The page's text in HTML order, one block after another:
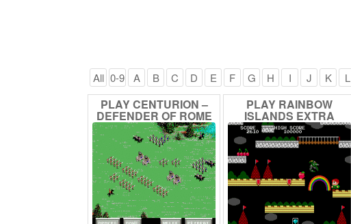
All 0-9 A B C D E F G H I J K L
PLAY CENTURION –
DEFENDER OF ROME
ONLINE
PLAY RAINBOW
ISLANDS EXTRA
ONLINE